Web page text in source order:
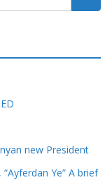
new President
Ye” A brief